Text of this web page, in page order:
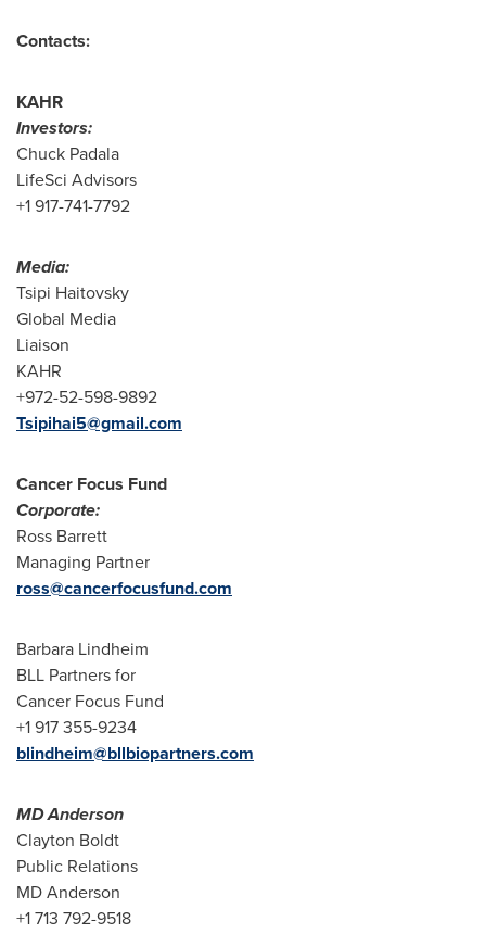
Contacts:
KAHR
Investors:
Chuck Padala
LifeSci Advisors
+1 917-741-7792
Media:
Tsipi Haitovsky
Global Media
Liaison
KAHR
+972-52-598-9892
Tsipihai5@gmail.com
Cancer Focus Fund
Corporate:
Ross Barrett
Managing Partner
ross@cancerfocusfund.com
Barbara Lindheim
BLL Partners for
Cancer Focus Fund
+1 917 355-9234
blindheim@bllbiopartners.com
MD Anderson
Clayton Boldt
Public Relations
MD Anderson
+1 713 792-9518